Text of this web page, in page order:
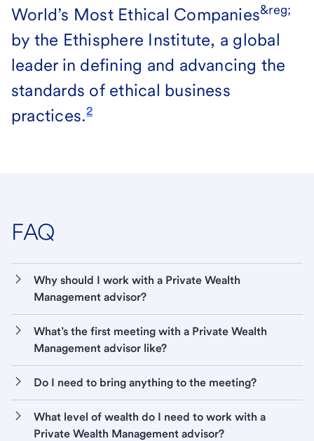
World’s Most Ethical Companies&reg;
by the Ethisphere Institute, a global
leader in defining and advancing the
standards of ethical business
practices.2
FAQ
Why should I work with a Private Wealth
Management advisor?
What’s the first meeting with a Private Wealth
Management advisor like?
Do I need to bring anything to the meeting?
What level of wealth do I need to work with a
Private Wealth Management advisor?